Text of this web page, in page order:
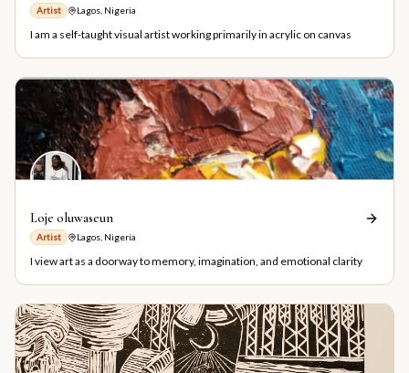
Artist Lagos, Nigeria
I am a self-taught visual artist working primarily in acrylic on canvas
Loje oluwaseun
Artist Lagos, Nigeria
I view art as a doorway to memory, imagination, and emotional clarity